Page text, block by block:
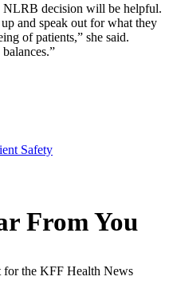
NLRB decision will be helpful.
and speak out for what they
of patients,” she said.
Safety
From You
for the KFF Health News